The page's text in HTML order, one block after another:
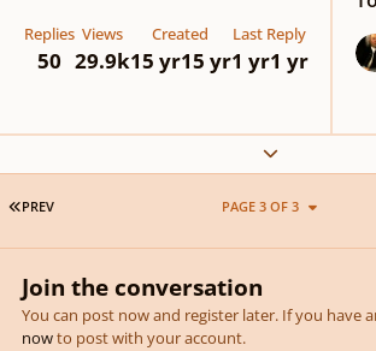
Replies
50
Views
29.9k
Created
15 yr15 yr
Last Reply
1 yr1 yr
Expand topic
FIRST PAGE
PREV PAGE 3 OF 3
Join the conversation
You can post now and register later. If you have
nowto post with your account.